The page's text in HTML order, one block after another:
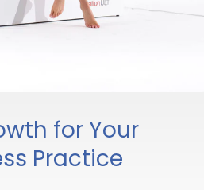
for Your
Practice